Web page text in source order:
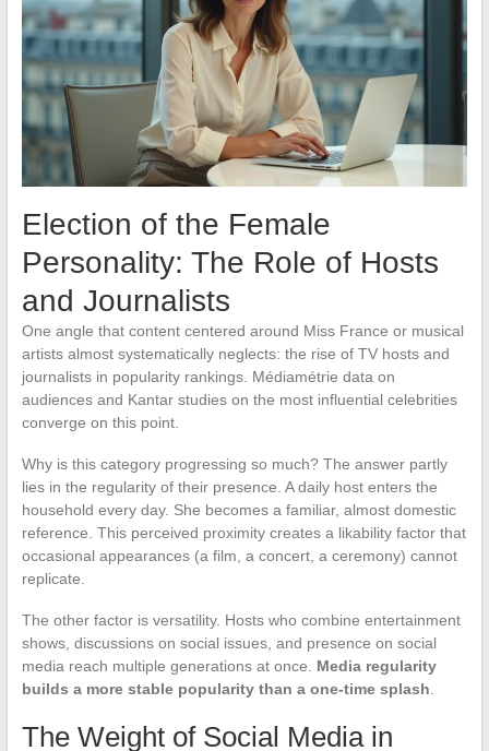
Election of the Female
Personality: The Role of Hosts
and Journalists
One angle that content centered around Miss France or musical
artists almost systematically neglects: the rise of TV hosts and
journalists in popularity rankings. Médiamétrie data on
audiences and Kantar studies on the most influential celebrities
converge on this point.
Why is this category progressing so much? The answer partly
lies in the regularity of their presence. A daily host enters the
household every day. She becomes a familiar, almost domestic
reference. This perceived proximity creates a likability factor that
occasional appearances (a film, a concert, a ceremony) cannot
replicate.
The other factor is versatility. Hosts who combine entertainment
shows, discussions on social issues, and presence on social
media reach multiple generations at once. Media regularity
builds a more stable popularity than a one-time splash.
The Weight of Social Media in